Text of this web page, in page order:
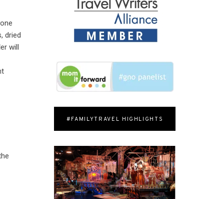
dried
will
#FAMILYTRAVEL HIGHLIGHTS